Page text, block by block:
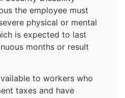
the employee must
physical or mental
is expected to last
months or result
to workers who
taxes and have